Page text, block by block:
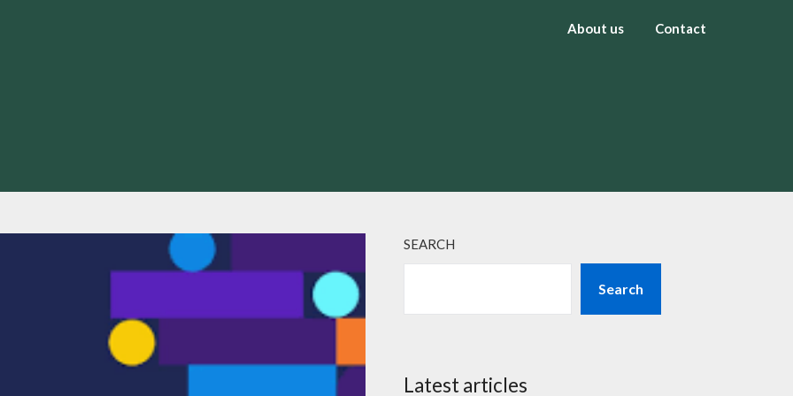
About us Contact
SEARCH
Search
Latest articles